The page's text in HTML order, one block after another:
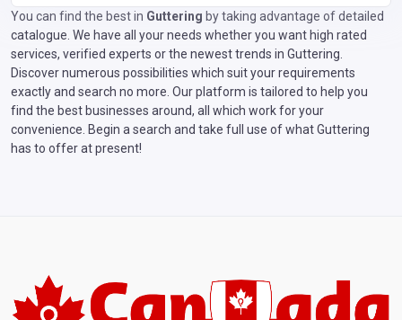
You can find the best in Guttering by taking advantage of detailed
catalogue. We have all your needs whether you want high rated
services, verified experts or the newest trends in Guttering.
Discover numerous possibilities which suit your requirements
exactly and search no more. Our platform is tailored to help you
find the best businesses around, all which work for your
convenience. Begin a search and take full use of what Guttering
has to offer at present!